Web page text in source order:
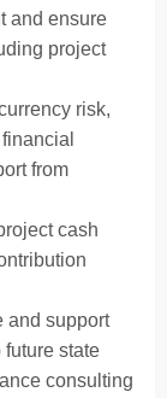
and ensure
project
risk,
from
cash
and support
state
consulting